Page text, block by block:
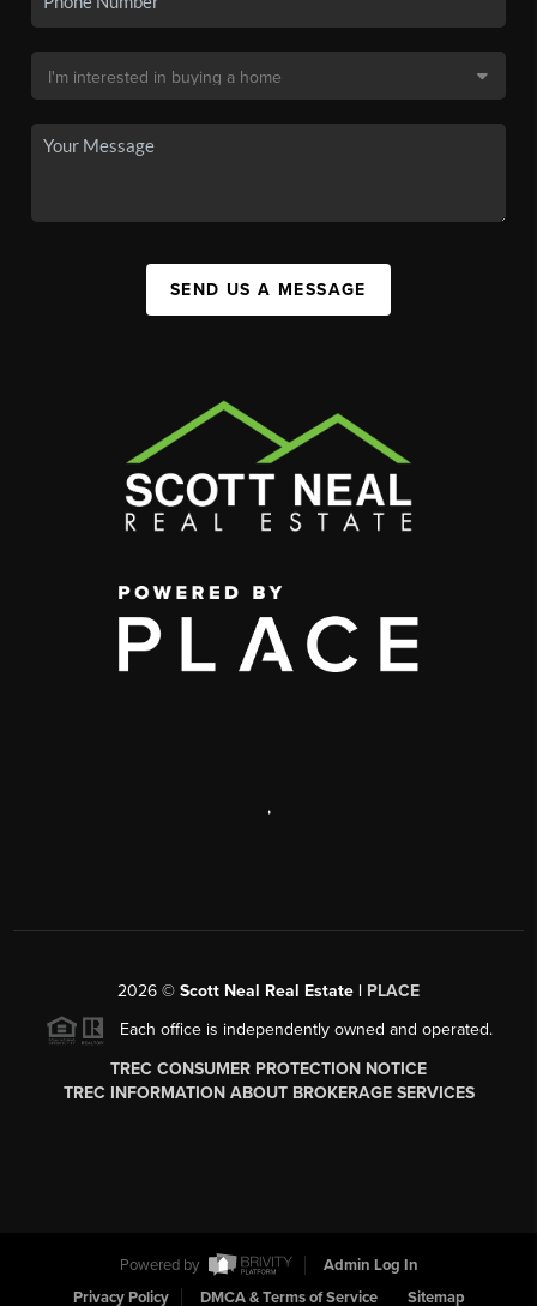
SEND US A MESSAGE
,
2026 © Scott Neal Real Estate | PLACE
Each office is independently owned and operated.
TREC CONSUMER PROTECTION NOTICE
TREC INFORMATION ABOUT BROKERAGE SERVICES
Powered by
Admin Log In
Privacy Policy
DMCA & Terms of Service Sitemap